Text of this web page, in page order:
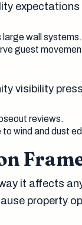
expectations
wall systems.
guest
visibility
reviews.
wind and dust
it affects
property